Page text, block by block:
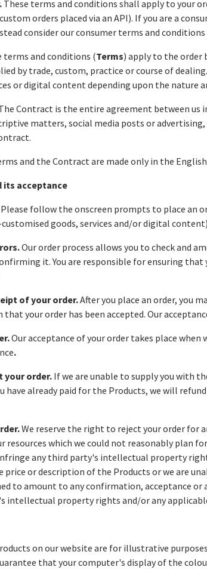
These terms and conditions shall apply to your
orders placed via an API). If you are a
consider our consumer terms and
terms and conditions (Terms) apply to the order
by trade, custom, practice or course of
or digital content depending upon the nature
Contract is the entire agreement between us
matters, social media posts or
and the Contract are made only in the
its acceptance
Please follow the onscreen prompts to place an
goods, services and/or digital
Our order process allows you to check and
it. You are responsible for ensuring
of your order.After you place an order, you
your order has been accepted. Our
Our acceptance of your order takes place
.
your order. If we are unable to supply you with
have already paid for the Products, we will
We reserve the right to reject your order for
resources which we could not reasonably plan
any third party's intellectual property
or description of the Products or we are
to amount to any confirmation, acceptance
intellectual property rights and/or any
on our website are for illustrative
that your computer's display of the